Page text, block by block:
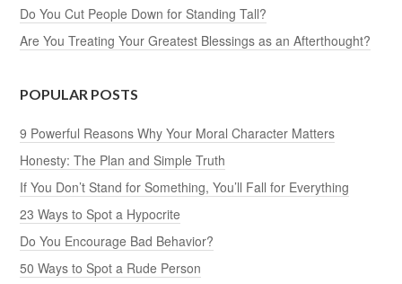
Do You Cut People Down for Standing Tall?
Are You Treating Your Greatest Blessings as an Afterthought?
POPULAR POSTS
9 Powerful Reasons Why Your Moral Character Matters
Honesty: The Plan and Simple Truth
If You Don’t Stand for Something, You’ll Fall for Everything
23 Ways to Spot a Hypocrite
Do You Encourage Bad Behavior?
50 Ways to Spot a Rude Person